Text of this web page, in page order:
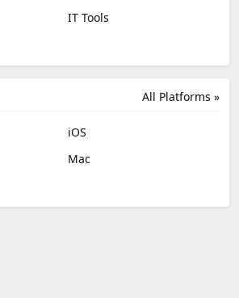
IT Tools
All Platforms »
iOS
Mac